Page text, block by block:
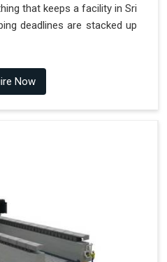
that keeps a facility in Sri
deadlines are stacked up
Now